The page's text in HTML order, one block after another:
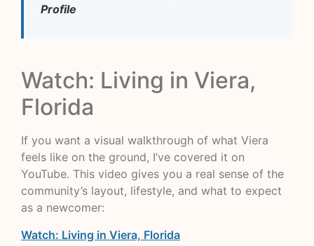
Profile
Watch: Living in Viera,
Florida
If you want a visual walkthrough of what Viera
feels like on the ground, I’ve covered it on
YouTube. This video gives you a real sense of the
community’s layout, lifestyle, and what to expect
as a newcomer:
Watch: Living in Viera, Florida